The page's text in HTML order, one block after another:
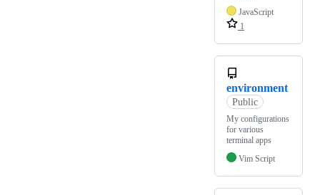
JavaScript
1
environment
Public
My configurations
for various
terminal apps
Vim Script